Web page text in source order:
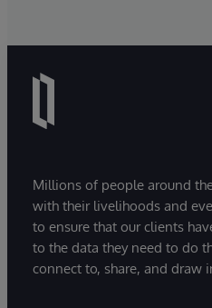
Millions of people around
with their livelihoods and
to ensure that our clients
to the data they need to do
connect to, share, and draw